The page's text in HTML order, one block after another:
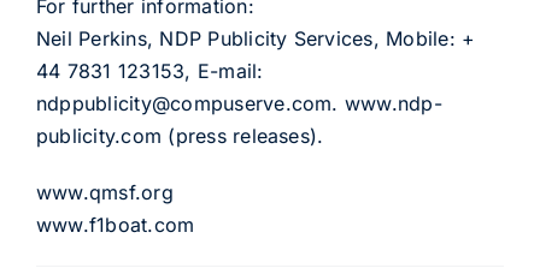
For further information:
Neil Perkins, NDP Publicity Services, Mobile: +
44 7831 123153, E-mail:
ndppublicity@compuserve.com. www.ndp-
publicity.com (press releases).
www.qmsf.org
www.f1boat.com